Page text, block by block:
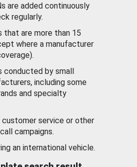
are added continuously
regularly.
that are more than 15
where a manufacturer
conducted by small
including some
and specialty
service or other
campaigns.
an international vehicle.